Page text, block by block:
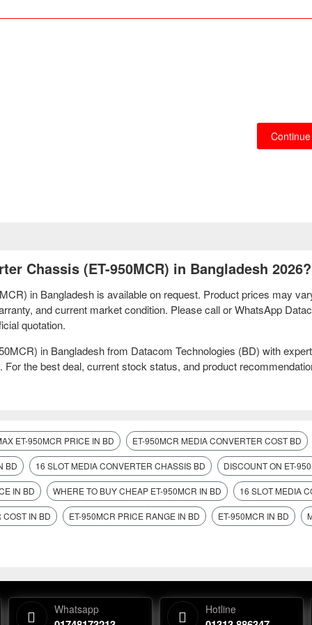
Continue
Chassis (ET-950MCR) in Bangladesh 2026?
in Bangladesh is available on request. Product prices may
and current market condition. Please call or WhatsApp
quotation.
in Bangladesh from Datacom Technologies (BD) with expert
the best deal, current stock status, and product
ET-950MCR PRICE IN BD ET-950MCR MEDIA CONVERTER COST BD
BD 16 SLOT MEDIA CONVERTER CHASSIS BD DISCOUNT ON ET-
IN BD WHERE TO BUY CHEAP ET-950MCR IN BD 16 SLOT MEDIA
IN BD ET-950MCR PRICE RANGE IN BD ET-950MCR IN BD
Whatsapp Hotline